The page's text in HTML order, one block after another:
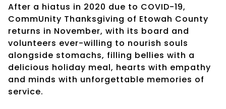
After a hiatus in 2020 due to COVID-19,
CommUnity Thanksgiving of Etowah County
returns in November, with its board and
volunteers ever-willing to nourish souls
alongside stomachs, filling bellies with a
delicious holiday meal, hearts with empathy
and minds with unforgettable memories of
service.